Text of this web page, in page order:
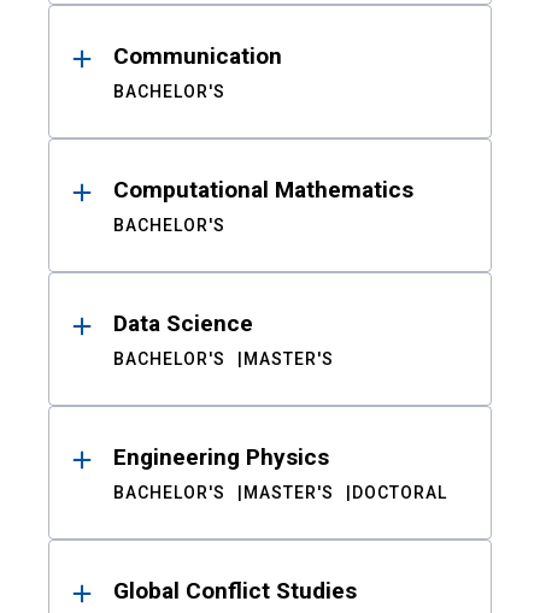
Communication
BACHELOR'S
Computational Mathematics
BACHELOR'S
Data Science
BACHELOR'S MASTER'S
Engineering Physics
BACHELOR'S MASTER'S DOCTORAL
Global Conflict Studies